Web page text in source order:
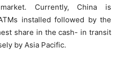
Currently, China is
installed followed by the
share in the cash- in transit
by Asia Pacific.